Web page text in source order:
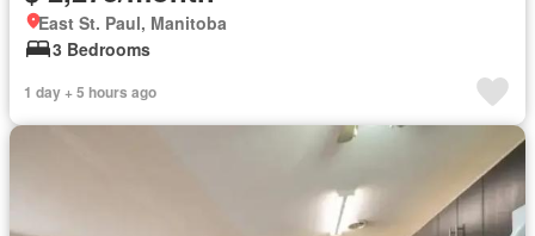
East St. Paul, Manitoba
3 Bedrooms
1 day + 5 hours ago